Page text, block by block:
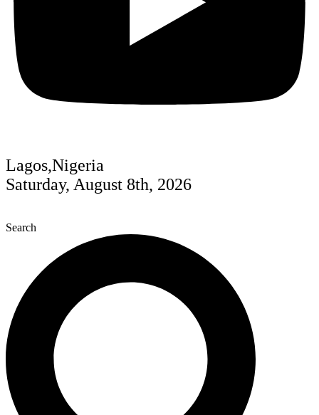
Lagos,Nigeria
Saturday, August 8th, 2026
Search